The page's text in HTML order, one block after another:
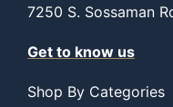
7250 S. Sossaman
Get to know us
Shop By Categories